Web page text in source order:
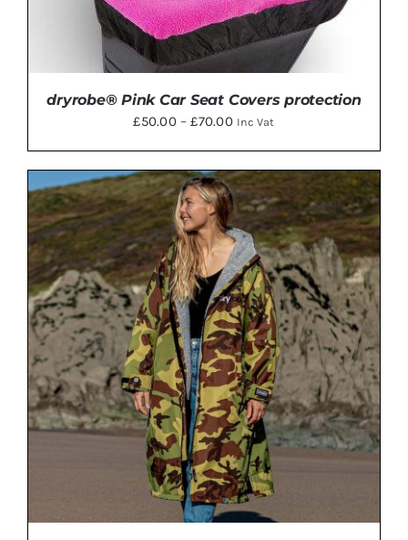
SELECT OPTIONS THIS
PRODUCT
HAS
MULTIPLE
VARIANTS.
THE
OPTIONS
MAY
BE
CHOSEN
ON
THE
PRODUCT
PAGE
/ DETAILS
dryrobe® Pink Car Seat Covers protection
£50.00 – £70.00Price
£50.00
through
£70.00
Inc Vat